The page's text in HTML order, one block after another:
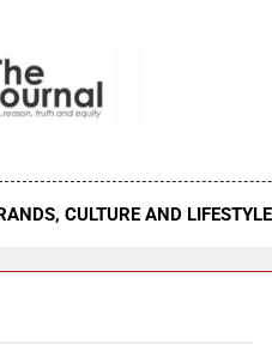
Reliable, First-Choice
Is A Serious
CULTURE AND LIFESTYLE